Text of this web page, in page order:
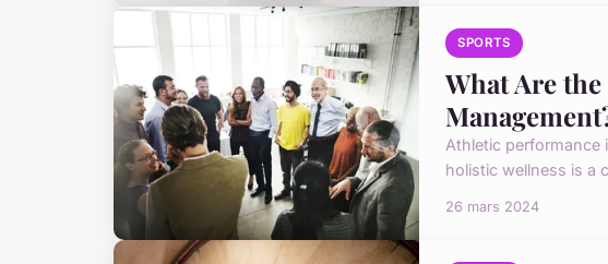
SPORTS
What Are
Athletic performance
holistic wellness is a
26 mars 2024